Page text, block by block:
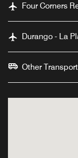
Four Corners
Durango - La
Other